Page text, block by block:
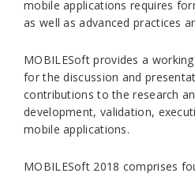
mobile applications requires
as well as advanced practices
MOBILESoft provides a
for the discussion and
contributions to the research
development, validation,
mobile applications.
MOBILESoft 2018 comprises